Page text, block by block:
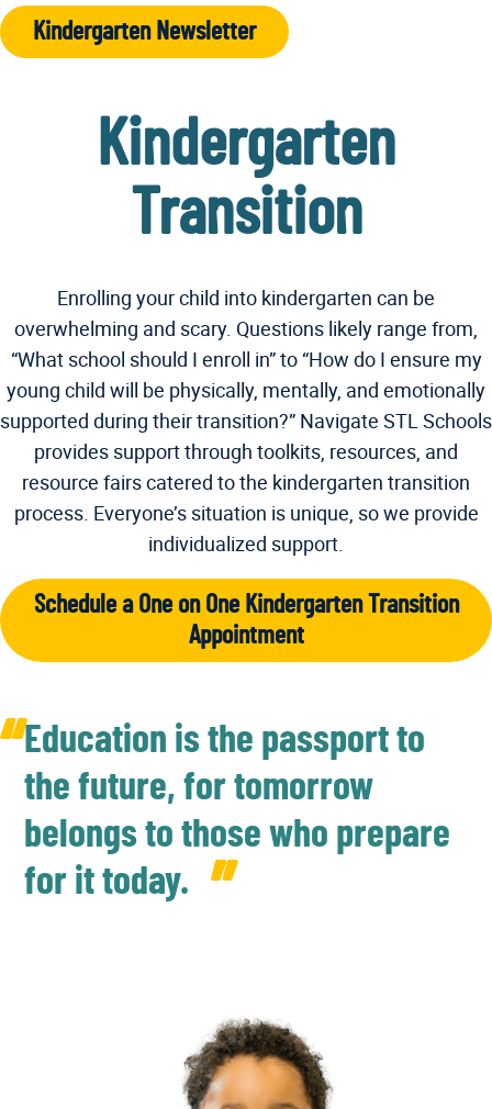
Kindergarten Newsletter
Kindergarten
Transition
Enrolling your child into kindergarten can be
overwhelming and scary. Questions likely range from,
“What school should I enroll in” to “How do I ensure my
young child will be physically, mentally, and emotionally
supported during their transition?” Navigate STL Schools
provides support through toolkits, resources, and
resource fairs catered to the kindergarten transition
process. Everyone’s situation is unique, so we provide
individualized support.
Schedule a One on One Kindergarten Transition
Appointment
Education is the passport to
the future, for tomorrow
belongs to those who prepare
for it today.